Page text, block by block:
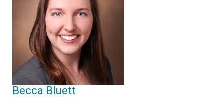
Becca Bluett